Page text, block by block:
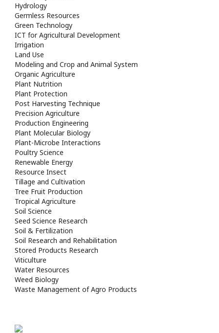
Hydrology
Germless Resources
Green Technology
ICT for Agricultural Development
Irrigation
Land Use
Modeling and Crop and Animal System
Organic Agriculture
Plant Nutrition
Plant Protection
Post Harvesting Technique
Precision Agriculture
Production Engineering
Plant Molecular Biology
Plant-Microbe Interactions
Poultry Science
Renewable Energy
Resource Insect
Tillage and Cultivation
Tree Fruit Production
Tropical Agriculture
Soil Science
Seed Science Research
Soil & Fertilization
Soil Research and Rehabilitation
Stored Products Research
Viticulture
Water Resources
Weed Biology
Waste Management of Agro Products